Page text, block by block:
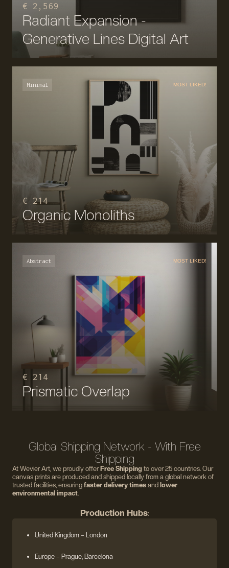
€ 2,569
Radiant Expansion -
Generative Lines Digital Art
Minimal MOST LIKED!
€ 214
Organic Monoliths
Abstract MOST LIKED!
€ 214
Prismatic Overlap
Global Shipping Network - With Free
Shipping
At Wevier Art, we proudly offerFree Shipping to over 25 countries. Our
canvas prints are produced and shipped locally from a global network of
trusted facilities, ensuring faster delivery times and lower
environmental impact
Production Hubs:
United Kingdom – London
Europe – Prague, Barcelona